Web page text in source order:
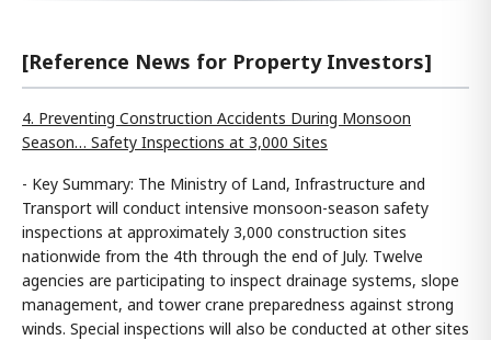
[Reference News for Property Investors]
4. Preventing Construction Accidents During Monsoon
Season… Safety Inspections at 3,000 Sites
- Key Summary: The Ministry of Land, Infrastructure and
Transport will conduct intensive monsoon-season safety
inspections at approximately 3,000 construction sites
nationwide from the 4th through the end of July. Twelve
agencies are participating to inspect drainage systems, slope
management, and tower crane preparedness against strong
winds. Special inspections will also be conducted at other sites